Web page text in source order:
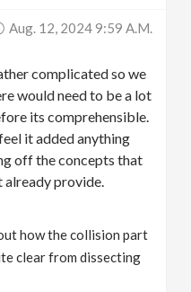
Aug. 12, 2024 9:59 A.m.
complicated so we
would need to be a lot
its comprehensible.
it added anything
off the concepts that
already provide.
how the collision part
clear from dissecting